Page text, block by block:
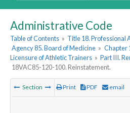
Administrative Code
Table of Contents » Title 18. Professional
Agency 85. Board of Medicine » Chapter
Licensure of Athletic Trainers » Part III.
18VAC85-120-100. Reinstatement.
Section Print PDF email